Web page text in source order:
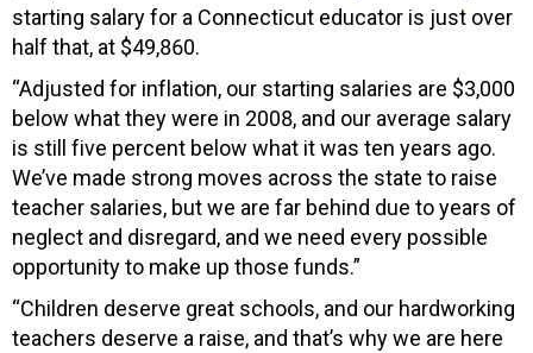
starting salary for a Connecticut educator is just over
half that, at $49,860.
“Adjusted for inflation, our starting salaries are $3,000
below what they were in 2008, and our average salary
is still five percent below what it was ten years ago.
We’ve made strong moves across the state to raise
teacher salaries, but we are far behind due to years of
neglect and disregard, and we need every possible
opportunity to make up those funds.”
“Children deserve great schools, and our hardworking
teachers deserve a raise, and that’s why we are here